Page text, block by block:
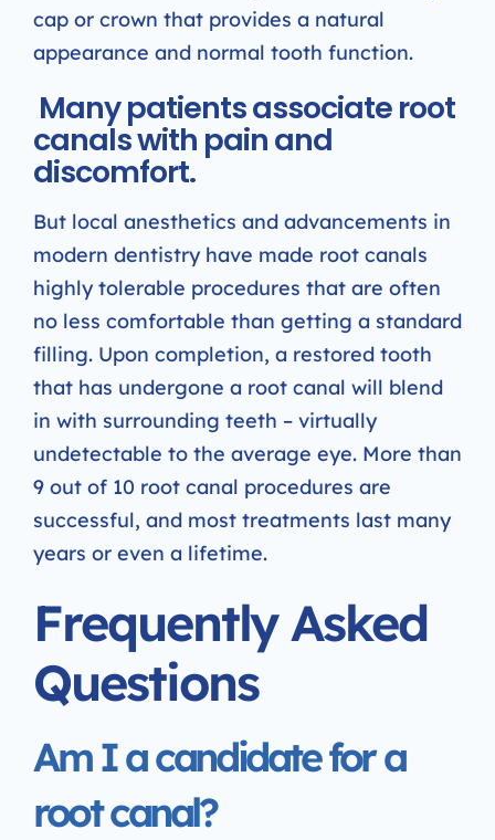
cap or crown that provides a natural
appearance and normal tooth function.
Many patients associate root
canals with pain and
discomfort.
But local anesthetics and advancements in
modern dentistry have made root canals
highly tolerable procedures that are often
no less comfortable than getting a standard
filling. Upon completion, a restored tooth
that has undergone a root canal will blend
in with surrounding teeth – virtually
undetectable to the average eye. More than
9 out of 10 root canal procedures are
successful, and most treatments last many
years or even a lifetime.
Frequently Asked
Questions
Am I a candidate for a
root canal?